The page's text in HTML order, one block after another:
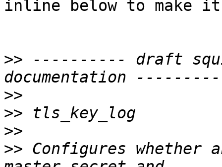
inline below to make
>> ---------- draft
>>
>>
>>
>> Configures whether